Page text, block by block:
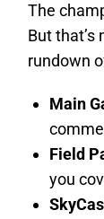
The
But
rundown
Main
Field
you